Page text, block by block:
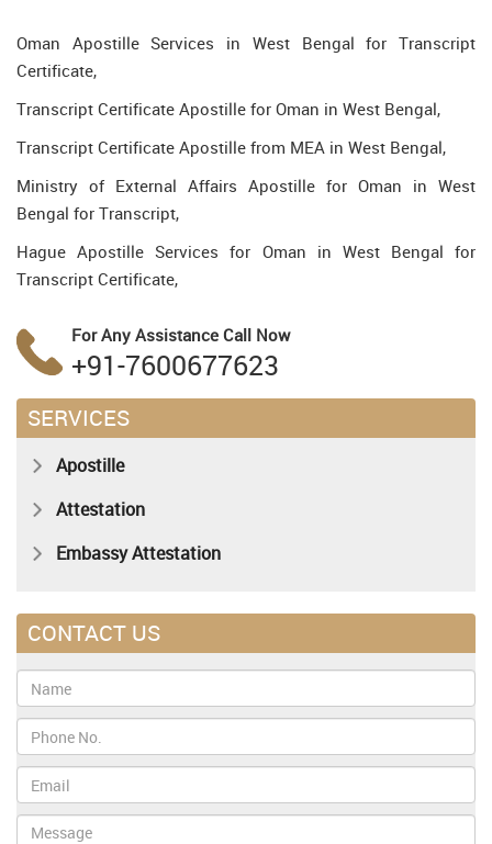
Oman Apostille Services in West Bengal for Transcript
Certificate,
Transcript Certificate Apostille for Oman in West Bengal,
Transcript Certificate Apostille from MEA in West Bengal,
Ministry of External Affairs Apostille for Oman in West
Bengal for Transcript,
Hague Apostille Services for Oman in West Bengal for
Transcript Certificate,
For Any Assistance Call Now
+91-7600677623
SERVICES
Apostille
Attestation
Embassy Attestation
CONTACT US